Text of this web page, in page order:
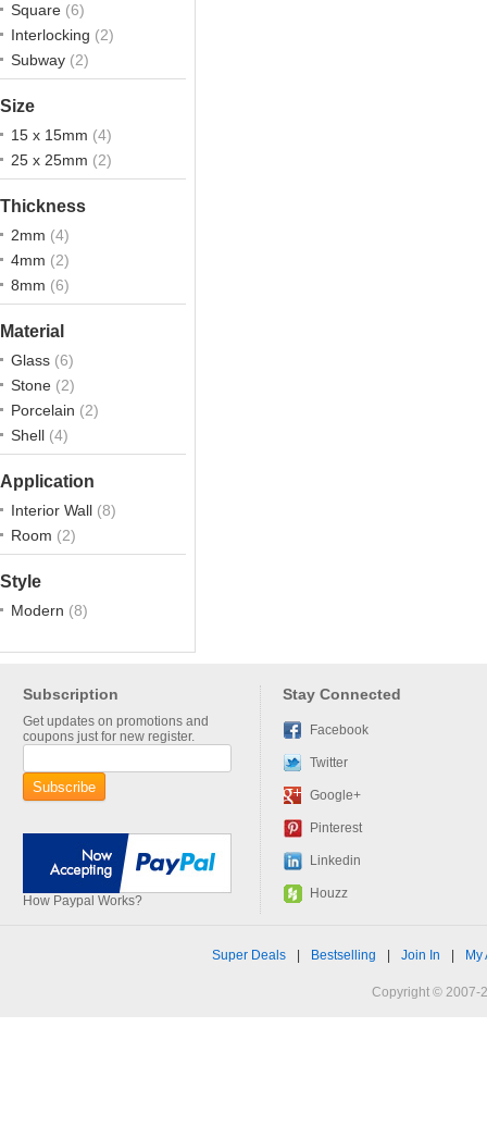
Square (6)
Interlocking (2)
Subway (2)
Size
15 x 15mm (4)
25 x 25mm (2)
Thickness
2mm (4)
4mm (2)
8mm (6)
Material
Glass (6)
Stone (2)
Porcelain (2)
Shell (4)
Application
Interior Wall (8)
Room (2)
Style
Modern (8)
Subscription
Get updates on promotions and
coupons just for new register.
How Paypal Works?
Stay Connected
Facebook
Twitter
Google+
Pinterest
Linkedin
Houzz
Super Deals Bestselling Join In My
Copyright © 2007-